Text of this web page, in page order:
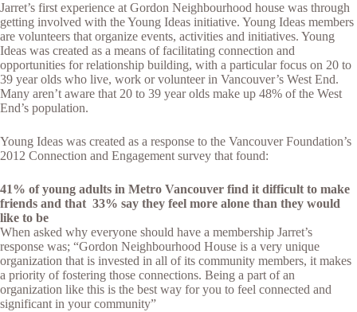
Jarret’s first experience at Gordon Neighbourhood house was through
getting involved with the Young Ideas initiative. Young Ideas members
are volunteers that organize events, activities and initiatives. Young
Ideas was created as a means of facilitating connection and
opportunities for relationship building, with a particular focus on 20 to
39 year olds who live, work or volunteer in Vancouver’s West End.
Many aren’t aware that 20 to 39 year olds make up 48% of the West
End’s population.
Young Ideas was created as a response to the Vancouver Foundation’s
2012 Connection and Engagement survey that found:
41% of young adults in Metro Vancouver find it difficult to make
friends and that 33% say they feel more alone than they would
like to be
When asked why everyone should have a membership Jarret’s
response was; “Gordon Neighbourhood House is a very unique
organization that is invested in all of its community members, it makes
a priority of fostering those connections. Being a part of an
organization like this is the best way for you to feel connected and
significant in your community”